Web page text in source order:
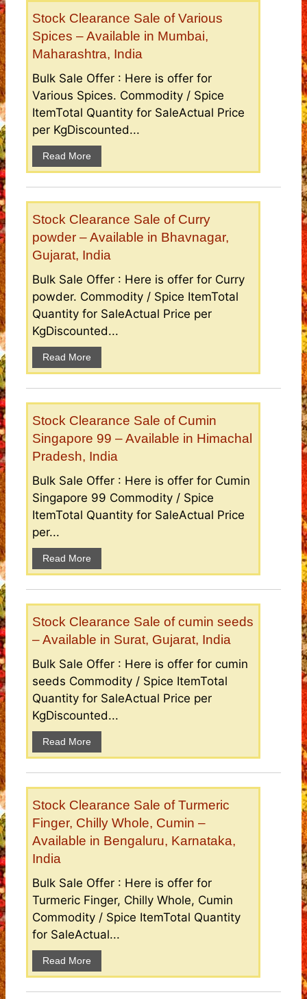
Stock Clearance Sale of Various
Spices – Available in Mumbai,
Maharashtra, India
Bulk Sale Offer : Here is offer for
Various Spices. Commodity / Spice
ItemTotal Quantity for SaleActual Price
per KgDiscounted...
Read More
Stock Clearance Sale of Curry
powder – Available in Bhavnagar,
Gujarat, India
Bulk Sale Offer : Here is offer for Curry
powder. Commodity / Spice ItemTotal
Quantity for SaleActual Price per
KgDiscounted...
Read More
Stock Clearance Sale of Cumin
Singapore 99 – Available in Himachal
Pradesh, India
Bulk Sale Offer : Here is offer for Cumin
Singapore 99 Commodity / Spice
ItemTotal Quantity for SaleActual Price
per...
Read More
Stock Clearance Sale of cumin seeds
– Available in Surat, Gujarat, India
Bulk Sale Offer : Here is offer for cumin
seeds Commodity / Spice ItemTotal
Quantity for SaleActual Price per
KgDiscounted...
Read More
Stock Clearance Sale of Turmeric
Finger, Chilly Whole, Cumin –
Available in Bengaluru, Karnataka,
India
Bulk Sale Offer : Here is offer for
Turmeric Finger, Chilly Whole, Cumin
Commodity / Spice ItemTotal Quantity
for SaleActual...
Read More